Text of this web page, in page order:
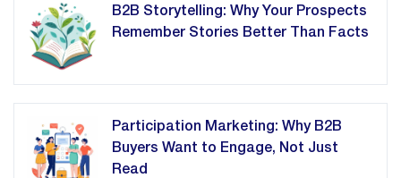
B2B Storytelling: Why Your Prospects
Remember Stories Better Than Facts
Participation Marketing: Why B2B
Buyers Want to Engage, Not Just
Read